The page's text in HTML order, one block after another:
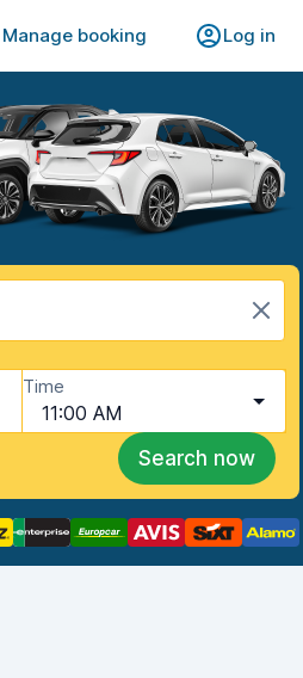
Manage booking Log in
Time
11:00 AM
Search now